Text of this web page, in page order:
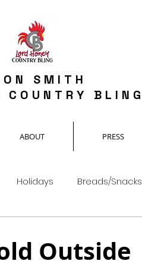
SMITH
COUNTRY BLING
ABOUT PRESS
Holidays Breads/Snacks
Outside